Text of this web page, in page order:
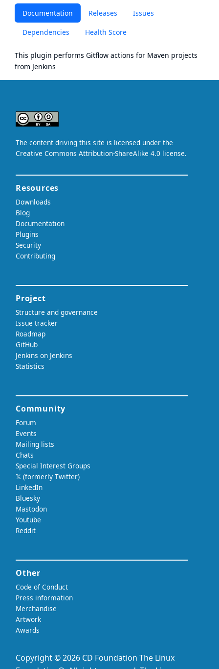
Documentation Releases Issues
Dependencies Health Score
This plugin performs Gitflow actions for Maven projects
from Jenkins